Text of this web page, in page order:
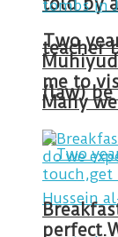
teacher
(law)
Two
me to
Many